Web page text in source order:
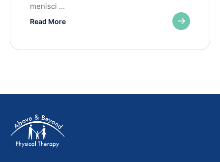
menisci …
Read More